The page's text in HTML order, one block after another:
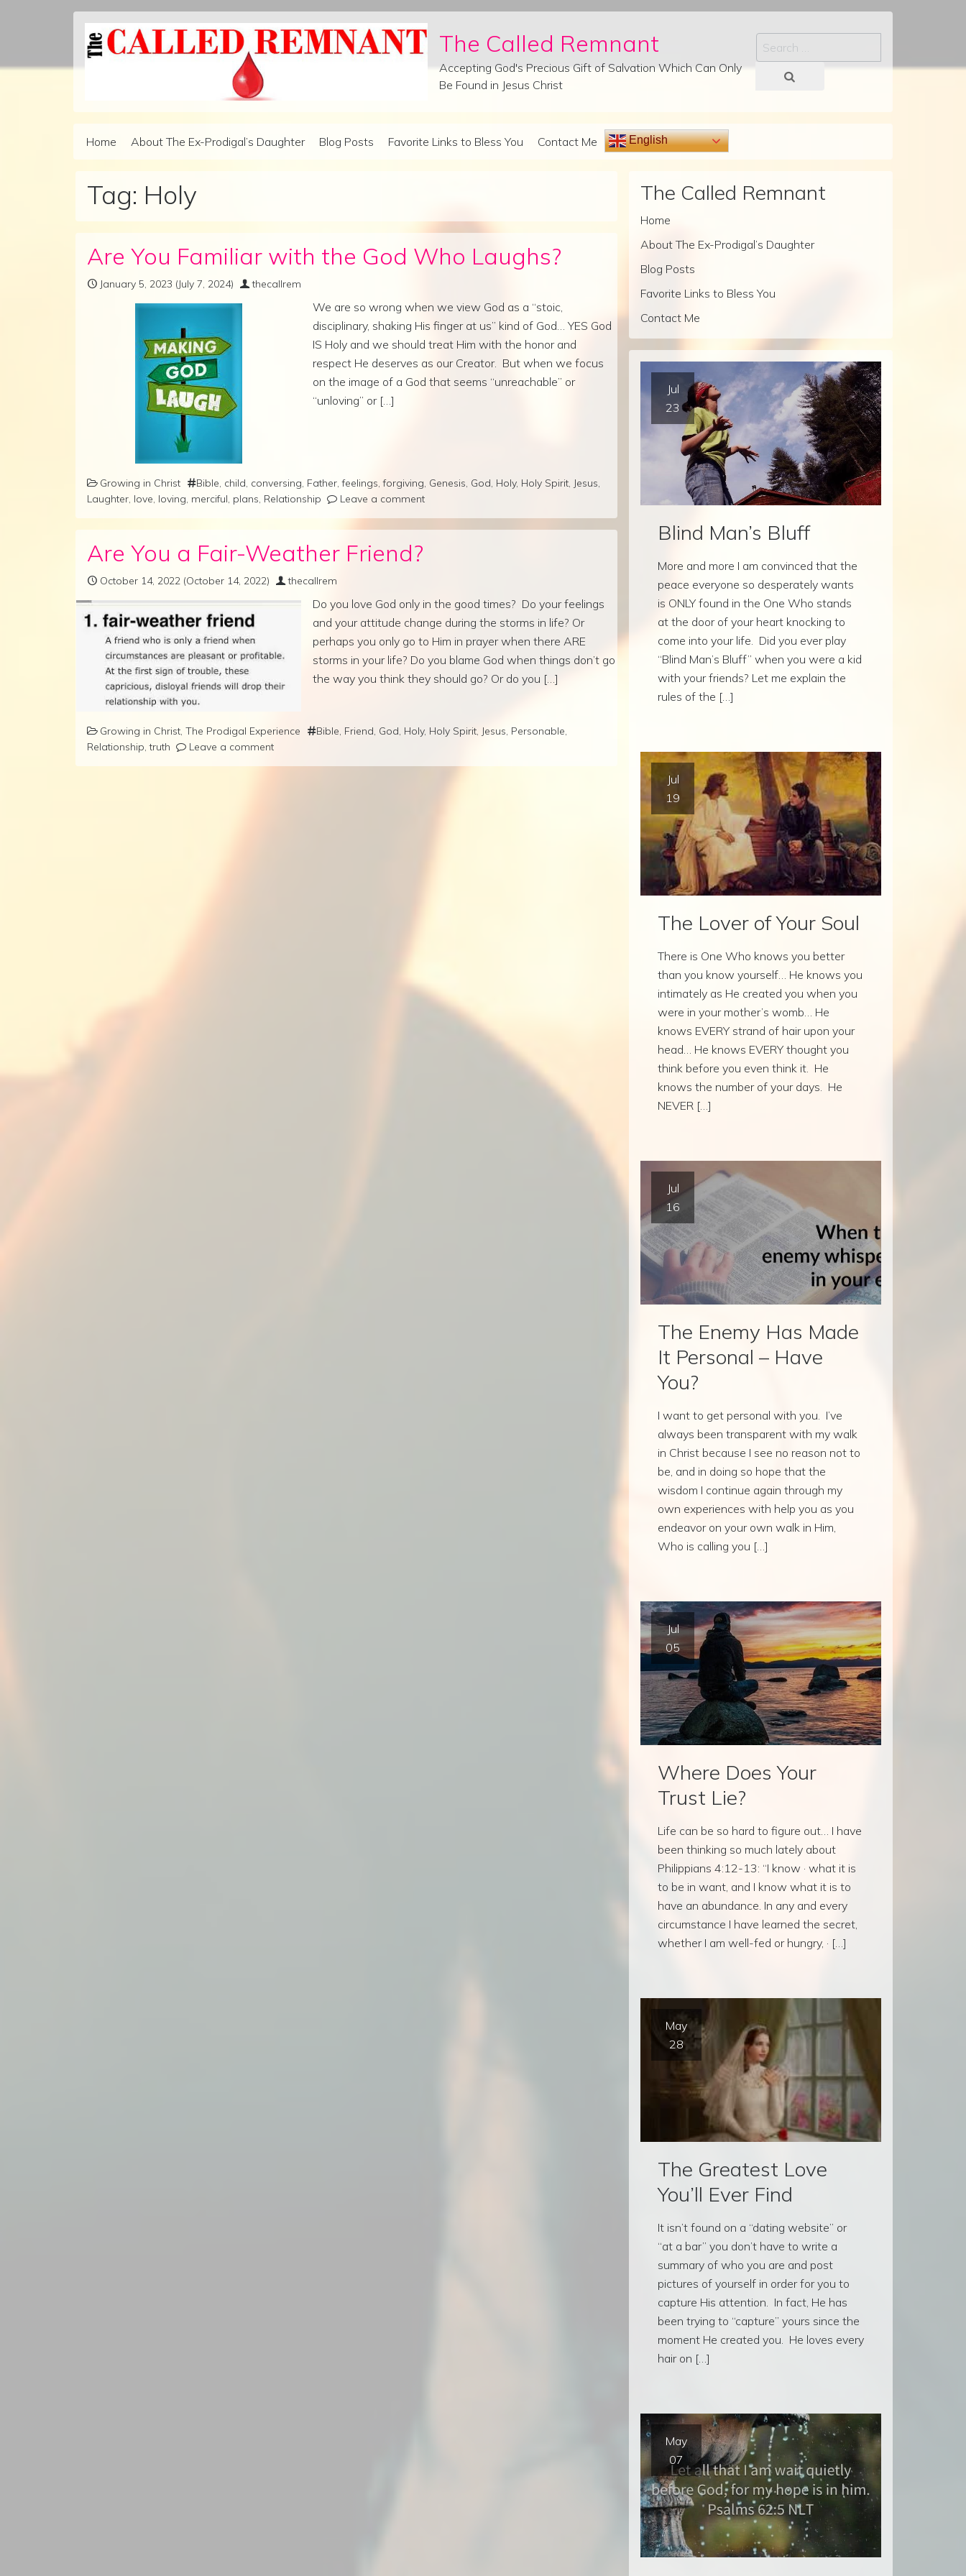
Skip to content The Called Remnant
Accepting God's Precious Gift of Salvation Which Can Only
Be Found in Jesus Christ
Search
Main Navigation
Home About The Ex-Prodigal’s Daughter Blog Posts Favorite Links to Bless You Contact Me English
Tag: Holy
Are You Familiar with the God Who Laughs?
January 5, 2023 (July 7, 2024) thecallrem
We are so wrong when we view God as a “stoic,
disciplinary, shaking His finger at us” kind of God… YES God
IS Holy and we should treat Him with the honor and
respect He deserves as our Creator. But when we focus
on the image of a God that seems “unreachable” or
“unloving” or […]
Growing in Christ Bible, child, conversing, Father,feelings,forgiving, Genesis, God, Holy, Holy Spirit, Jesus,
Laughter, love, loving, merciful, plans, Relationship Leave a comment
Are You a Fair-Weather Friend?
October 14, 2022 (October 14, 2022) thecallrem
Do you love God only in the good times? Do your feelings
and your attitude change during the storms in life? Or
perhaps you only go to Him in prayer when there ARE
storms in your life? Do you blame God when things don’t go
the way you think they should go? Or do you […]
Growing in Christ, The Prodigal Experience Bible, Friend, God, Holy, Holy Spirit, Jesus, Personable,
Relationship,truth Leave a comment
The Called Remnant
Home
About The Ex-Prodigal’s Daughter
Blog Posts
Favorite Links to Bless You
Contact Me
Jul
23
Blind Man’s Bluff
More and more I am convinced that the
peace everyone so desperately wants
is ONLY found in the One Who stands
at the door of your heart knocking to
come into your life. Did you ever play
“Blind Man’s Bluff” when you were a kid
with your friends? Let me explain the
rules of the […]
Jul
19
The Lover of Your Soul
There is One Who knows you better
than you know yourself… He knows you
intimately as He created you when you
were in your mother’s womb… He
knows EVERY strand of hair upon your
head… He knows EVERY thought you
think before you even think it. He
knows the number of your days. He
NEVER […]
Jul
16
The Enemy Has Made
It Personal – Have
You?
I want to get personal with you. I’ve
always been transparent with my walk
in Christ because I see no reason not to
be, and in doing so hope that the
wisdom I continue again through my
own experiences with help you as you
endeavor on your own walk in Him,
Who is calling you […]
Jul
05
Where Does Your
Trust Lie?
Life can be so hard to figure out… I have
been thinking so much lately about
Philippians 4:12-13: “I know · what it is
to be in want, and I know what it is to
have an abundance. In any and every
circumstance I have learned the secret,
whether I am well-fed or hungry, · […]
May
28
The Greatest Love
You’ll Ever Find
It isn’t found on a “dating website” or
“at a bar” you don’t have to write a
summary of who you are and post
pictures of yourself in order for you to
capture His attention. In fact, He has
been trying to “capture” yours since the
moment He created you. He loves every
hair on […]
May
07